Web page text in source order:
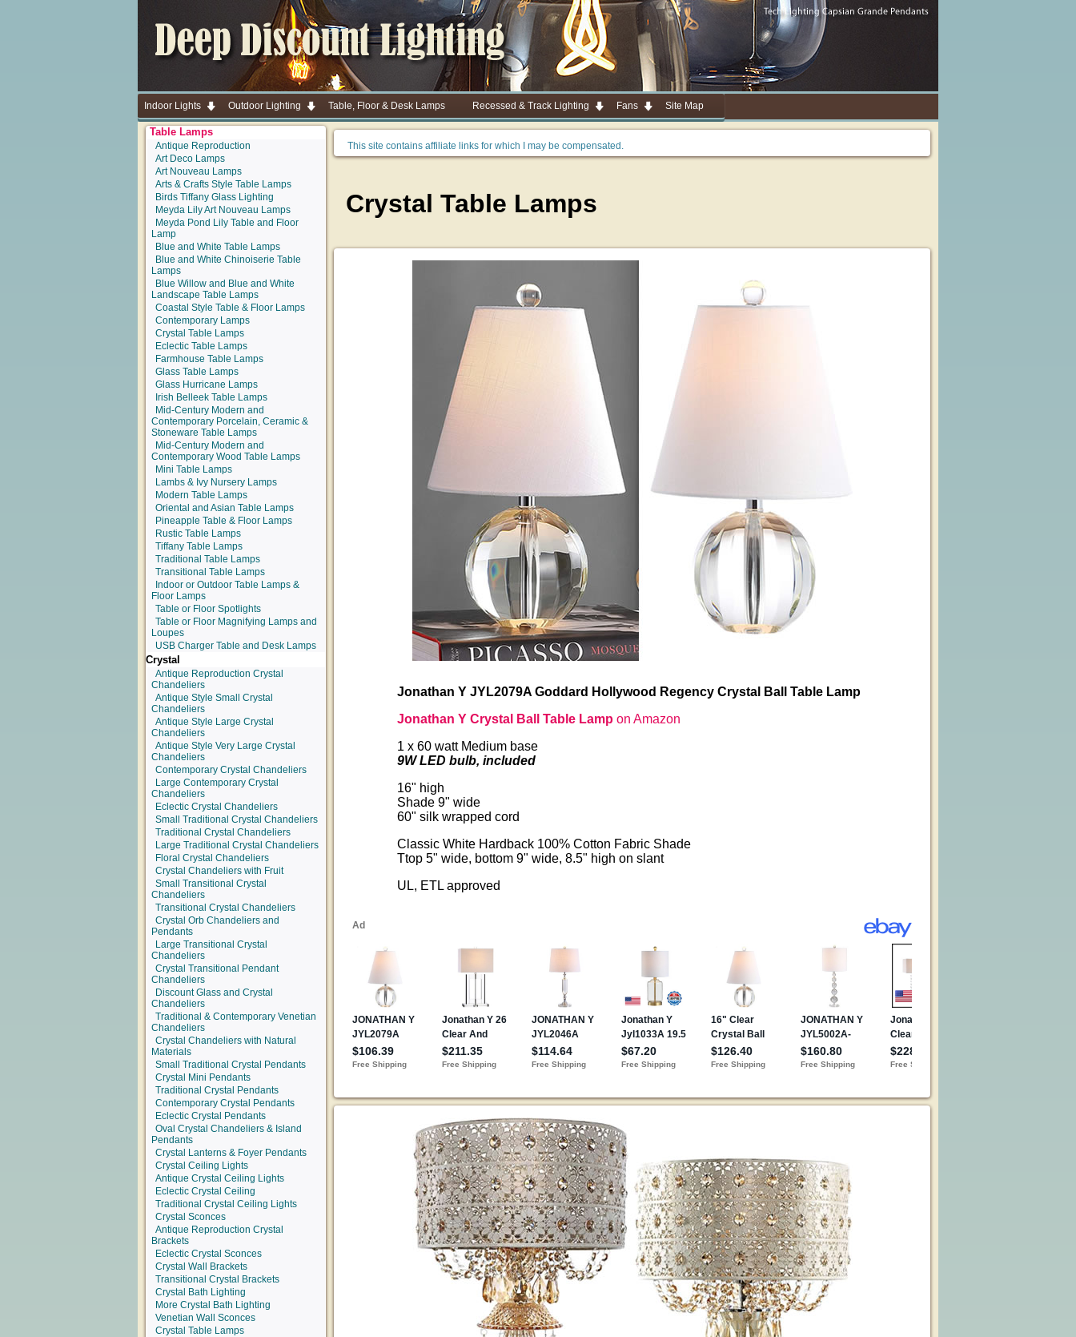
Indoor Lights Outdoor Lighting Table, Floor & Desk Lamps Recessed & Track Lighting Fans Site Map
Table Lamps
Antique Reproduction
Art Deco Lamps
Art Nouveau Lamps
Arts & Crafts Style Table Lamps
Birds Tiffany Glass Lighting
Meyda Lily Art Nouveau Lamps
Meyda Pond Lily Table and Floor
Lamp
Blue and White Table Lamps
Blue and White Chinoiserie Table
Lamps
Blue Willow and Blue and White
Landscape Table Lamps
Coastal Style Table & Floor Lamps
Contemporary Lamps
Crystal Table Lamps
Eclectic Table Lamps
Farmhouse Table Lamps
Glass Table Lamps
Glass Hurricane Lamps
Irish Belleek Table Lamps
Mid-Century Modern and
Contemporary Porcelain, Ceramic &
Stoneware Table Lamps
Mid-Century Modern and
Contemporary Wood Table Lamps
Mini Table Lamps
Lambs & Ivy Nursery Lamps
Modern Table Lamps
Oriental and Asian Table Lamps
Pineapple Table & Floor Lamps
Rustic Table Lamps
Tiffany Table Lamps
Traditional Table Lamps
Transitional Table Lamps
Indoor or Outdoor Table Lamps &
Floor Lamps
Table or Floor Spotlights
Table or Floor Magnifying Lamps and
Loupes
USB Charger Table and Desk Lamps
Crystal
Antique Reproduction Crystal
Chandeliers
Antique Style Small Crystal
Chandeliers
Antique Style Large Crystal
Chandeliers
Antique Style Very Large Crystal
Chandeliers
Contemporary Crystal Chandeliers
Large Contemporary Crystal
Chandeliers
Eclectic Crystal Chandeliers
Small Traditional Crystal Chandeliers
Traditional Crystal Chandeliers
Large Traditional Crystal Chandeliers
Floral Crystal Chandeliers
Crystal Chandeliers with Fruit
Small Transitional Crystal
Chandeliers
Transitional Crystal Chandeliers
Crystal Orb Chandeliers and
Pendants
Large Transitional Crystal
Chandeliers
Crystal Transitional Pendant
Chandeliers
Discount Glass and Crystal
Chandeliers
Traditional & Contemporary Venetian
Chandeliers
Crystal Chandeliers with Natural
Materials
Small Traditional Crystal Pendants
Crystal Mini Pendants
Traditional Crystal Pendants
Contemporary Crystal Pendants
Eclectic Crystal Pendants
Oval Crystal Chandeliers & Island
Pendants
Crystal Lanterns & Foyer Pendants
Crystal Ceiling Lights
Antique Crystal Ceiling Lights
Eclectic Crystal Ceiling
Traditional Crystal Ceiling Lights
Crystal Sconces
Antique Reproduction Crystal
Brackets
Eclectic Crystal Sconces
Crystal Wall Brackets
Transitional Crystal Brackets
Crystal Bath Lighting
More Crystal Bath Lighting
Venetian Wall Sconces
Crystal Table Lamps
This site contains affiliate links for which I may be compensated.
Crystal Table Lamps
Jonathan Y JYL2079A Goddard Hollywood Regency Crystal Ball Table Lamp
Jonathan Y Crystal Ball Table Lamp on Amazon
1 x 60 watt Medium base
9W LED bulb, included
16" high
Shade 9" wide
60" silk wrapped cord
Classic White Hardback 100% Cotton Fabric Shade
Ttop 5" wide, bottom 9" wide, 8.5" high on slant
UL, ETL approved